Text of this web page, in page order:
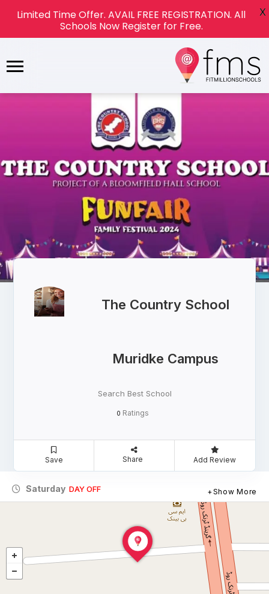
The Country School
Muridke Campus
Search Best School
0 Ratings
Save Share Add Review
Saturday DAY OFF Show More
Limited Time Offer. AVAIL FREE REGISTRATION. All
Schools Now Register for Free.
X